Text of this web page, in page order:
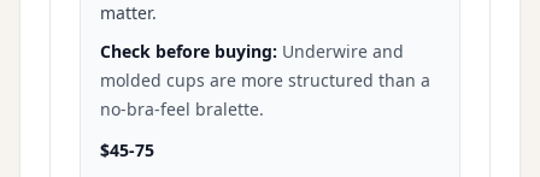
matter.
Check before buying: Underwire and
molded cups are more structured than a
no-bra-feel bralette.
$45-75